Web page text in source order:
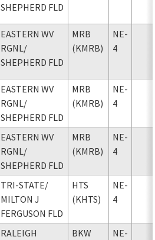
SHEPHERD FLD
EASTERN WV
RGNL/
SHEPHERD FLD
MRB
(KMRB)
NE-
4
EASTERN WV
RGNL/
SHEPHERD FLD
MRB
(KMRB)
NE-
4
EASTERN WV
RGNL/
SHEPHERD FLD
MRB
(KMRB)
NE-
4
TRI-STATE/
MILTON J
FERGUSON FLD
HTS
(KHTS)
NE-
4
RALEIGH
BKW
NE-